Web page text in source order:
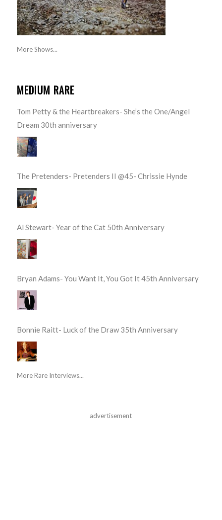
More Shows...
MEDIUM RARE
Tom Petty & the Heartbreakers- She’s the One/Angel
Dream 30th anniversary
The Pretenders- Pretenders II @45- Chrissie Hynde
Al Stewart- Year of the Cat 50th Anniversary
Bryan Adams- You Want It, You Got It 45th Anniversary
Bonnie Raitt- Luck of the Draw 35th Anniversary
More Rare Interviews...
advertisement